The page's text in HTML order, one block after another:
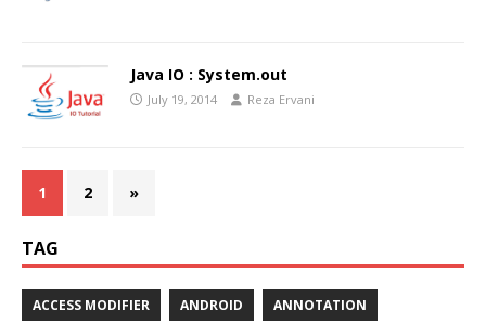
Java IO : System.out
July 19, 2014 Reza Ervani
1 2 »
TAG
ACCESS MODIFIER ANDROID ANNOTATION